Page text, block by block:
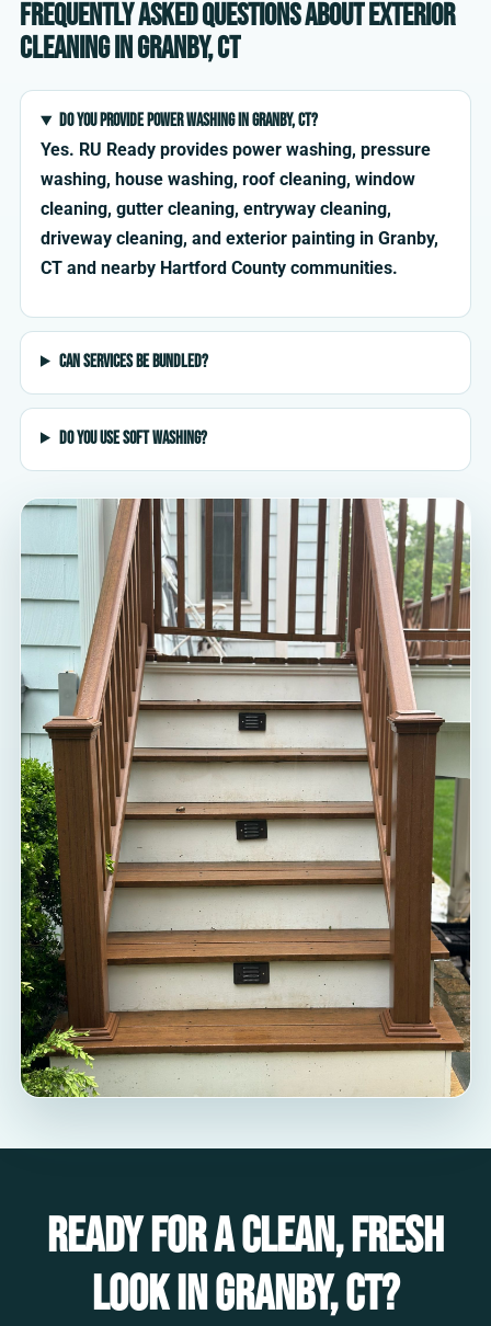
Frequently asked questions about exterior
cleaning in Granby, CT
Do you provide power washing in Granby, CT?
Yes. RU Ready provides power washing, pressure
washing, house washing, roof cleaning, window
cleaning, gutter cleaning, entryway cleaning,
driveway cleaning, and exterior painting in Granby,
CT and nearby Hartford County communities.
Can services be bundled?
Do you use soft washing?
Ready for a clean, fresh
look in Granby, CT?